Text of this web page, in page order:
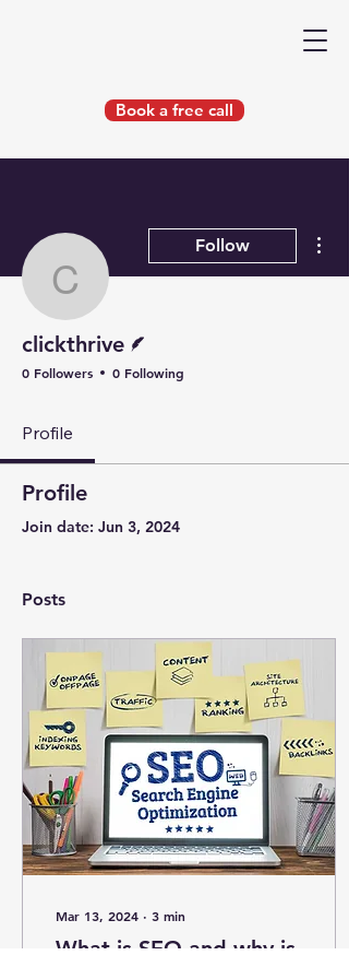
Book a free call
clickthrive
Follow
clickthrive
0 Followers 0 Following
Profile
Profile
Join date: Jun 3, 2024
Posts
Mar 13, 2024 ∙ 3 min
What is SEO and why is